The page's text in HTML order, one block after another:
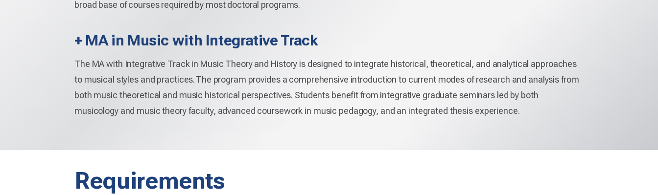
broad base of courses required by most doctoral programs.
+ MA in Music with Integrative Track
The MA with Integrative Track in Music Theory and History is designed to integrate historical, theoretical, and analytical approaches
to musical styles and practices. The program provides a comprehensive introduction to current modes of research and analysis from
both music theoretical and music historical perspectives. Students benefit from integrative graduate seminars led by both
musicology and music theory faculty, advanced coursework in music pedagogy, and an integrated thesis experience.
Requirements